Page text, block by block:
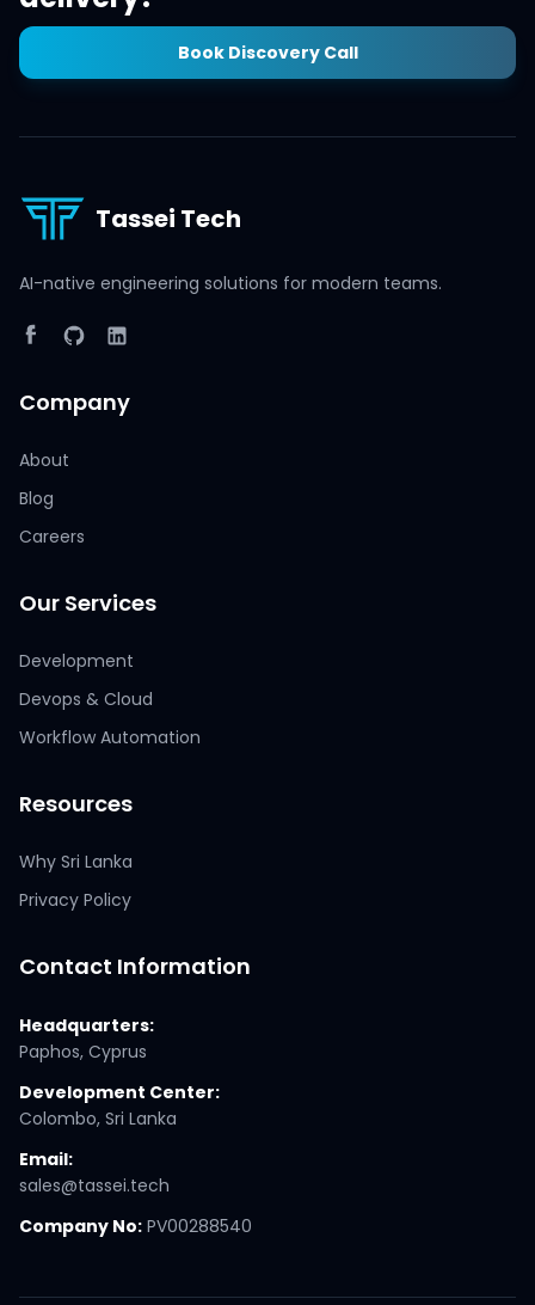
Book Discovery Call
Tassei Tech
AI-native engineering solutions for modern teams.
Company
About
Blog
Careers
Our Services
Development
Devops & Cloud
Workflow Automation
Resources
Why Sri Lanka
Privacy Policy
Contact Information
Headquarters:
Paphos, Cyprus
Development Center:
Colombo, Sri Lanka
Email:
sales@tassei.tech
Company No: PV00288540